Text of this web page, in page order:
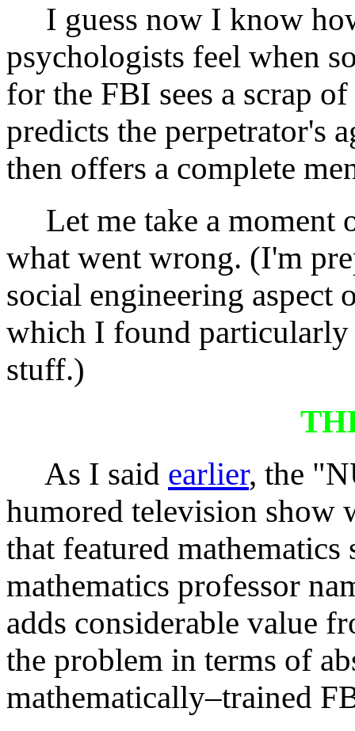
I guess now I know
psychologists feel when
for the FBI sees a scrap
predicts the perpetrator's
then offers a complete
Let me take a moment
what went wrong. (I'm
social engineering
which I found
stuff.)
As I said earlier, the
humored television show
that featured
mathematics professor
adds considerable value
the problem in terms of
mathematically–trained